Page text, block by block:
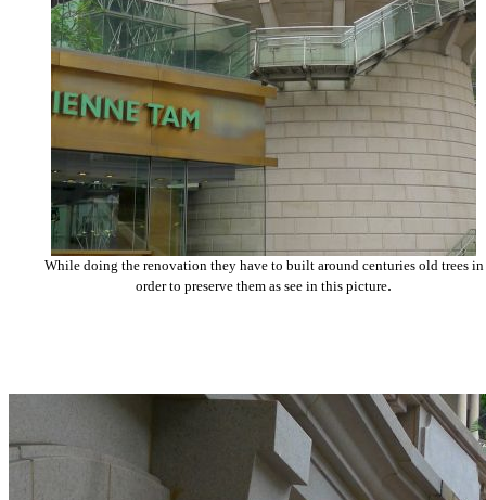
While doing the renovation they have to built around centuries old trees in
order to preserve them as see in this picture.